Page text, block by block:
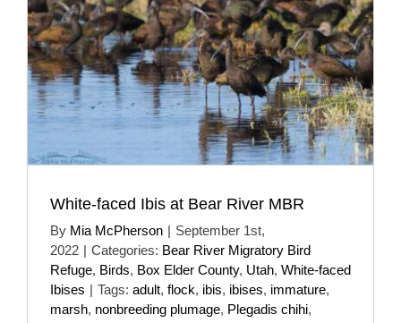
White-faced Ibis at Bear River MBR
By Mia McPherson | September 1st,
2022 | Categories: Bear River Migratory Bird
Refuge, Birds, Box Elder County, Utah, White-faced
Ibises | Tags: adult, flock, ibis, ibises, immature,
marsh, nonbreeding plumage, Plegadis chihi,